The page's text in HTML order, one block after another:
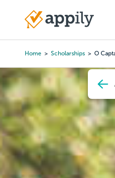
content
Main
Home Scholarships O